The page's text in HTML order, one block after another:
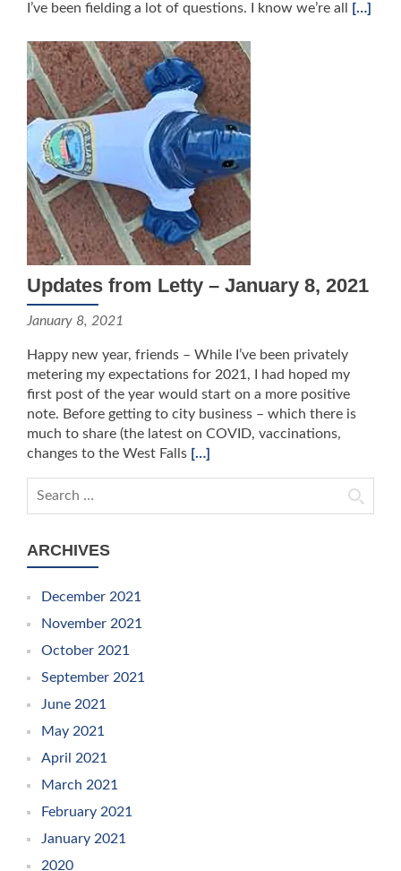
I’ve been fielding a lot of questions. I know we’re all
[…]
Updates from Letty – January 8, 2021
January 8, 2021
Happy new year, friends – While I’ve been privately
metering my expectations for 2021, I had hoped my
first post of the year would start on a more positive
note. Before getting to city business – which there is
much to share (the latest on COVID, vaccinations,
changes to the West Falls […]
Search for:
ARCHIVES
December 2021
November 2021
October 2021
September 2021
June 2021
May 2021
April 2021
March 2021
February 2021
January 2021
2020